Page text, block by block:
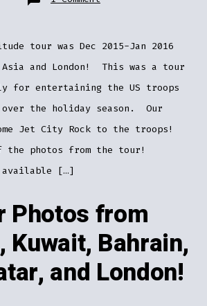
Tour
Bahrain,
Qatar,
and
London!
tour was Dec 2015-Jan 2016
Asia and London! This was a tour
for entertaining the US troops
over the holiday season. Our
Jet City Rock to the troops!
the photos from the tour!
available […]
Photos from
Kuwait, Bahrain,
and London!